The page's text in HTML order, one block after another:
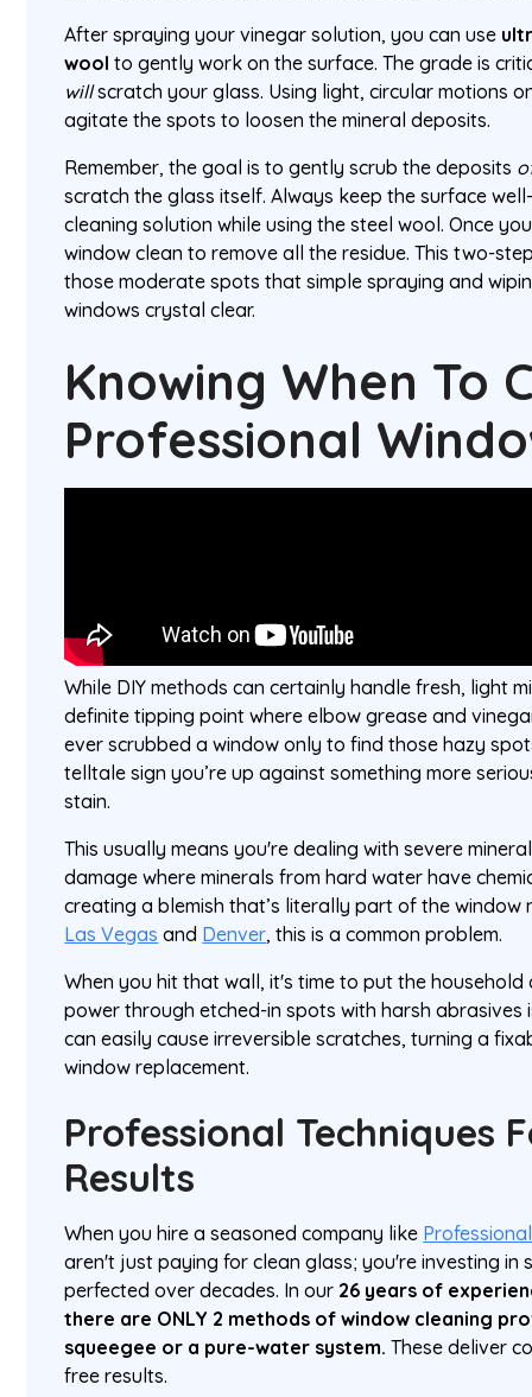
After spraying your vinegar solution, you can use
wool to gently work on the surface. The grade is
willscratch your glass. Using light, circular motions
agitate the spots to loosen the mineral deposits.
Remember, the goal is to gently scrub the deposits
scratch the glass itself. Always keep the surface
cleaning solution while using the steel wool. Once
window clean to remove all the residue. This two-
those moderate spots that simple spraying and
windows crystal clear.
Knowing When To
Professional
While DIY methods can certainly handle fresh, light
definite tipping point where elbow grease and
ever scrubbed a window only to find those hazy
telltale sign you’re up against something more
stain.
This usually means you're dealing with severe
damage where minerals from hard water have
creating a blemish that’s literally part of the window
Las Vegas and Denver, this is a common problem.
When you hit that wall, it's time to put the household
power through etched-in spots with harsh
can easily cause irreversible scratches, turning a
window replacement.
Professional Techniques
Results
When you hire a seasoned company like
aren't just paying for clean glass; you're investing in
perfected over decades. In our 26 years of
there are ONLY 2 methods of window cleaning
squeegee or a pure-water system. These deliver
free results.